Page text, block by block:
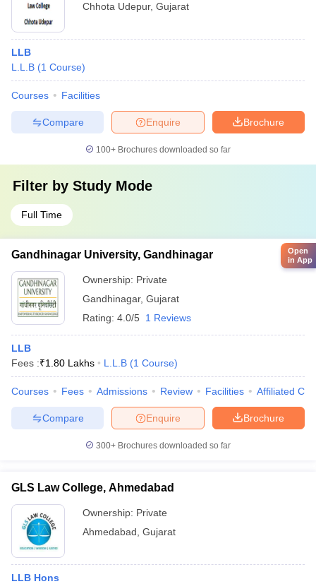
Chhota Udepur, Gujarat
LLB
L.L.B (1 Course)
Courses Facilities
Brochure
Enquire
Compare
100+ Brochures downloaded so far
Filter by Study Mode
Full Time
Gandhinagar University, Gandhinagar
Ownership: Private
Gandhinagar, Gujarat
Rating: 4.0/5 1 Reviews
LLB
Fees :₹1.80 Lakhs L.L.B (1 Course)
Courses Fees Admissions Review Facilities Affiliated
Brochure
Enquire
Compare
300+ Brochures downloaded so far
GLS Law College, Ahmedabad
Ownership: Private
Ahmedabad Gujarat
LLB Hons
Open
in App